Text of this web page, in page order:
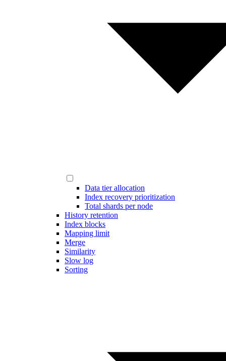
Data tier allocation
Index recovery prioritization
Total shards per node
History retention
Index blocks
Mapping limit
Merge
Similarity
Slow log
Sorting